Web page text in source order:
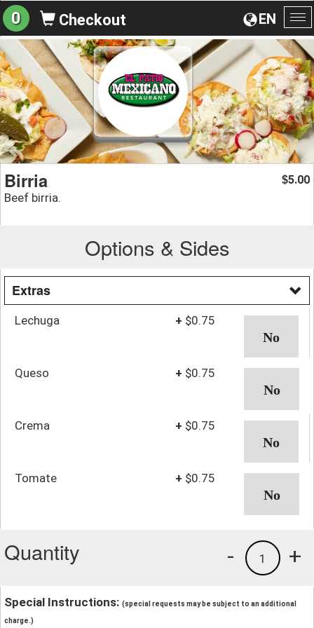
EN
0 Checkout
Birria
Beef birria.
$5.00
Options & Sides
Extras
Lechuga + $0.75
Queso + $0.75
Crema + $0.75
Tomate + $0.75
Quantity +
1
-
Special Instructions: (special requests may be subject to an additional
charge.)